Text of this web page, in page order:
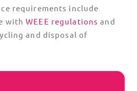
requirements include
withWEEE regulations and
and disposal of